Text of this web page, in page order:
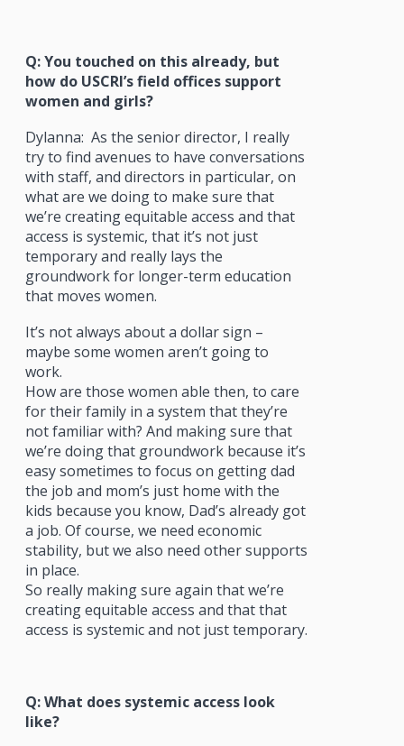
Q: You touched on this already, but
how do USCRI’s field offices support
women and girls?
Dylanna: As the senior director, I really
try to find avenues to have conversations
with staff, and directors in particular, on
what are we doing to make sure that
we’re creating equitable access and that
access is systemic, that it’s not just
temporary and really lays the
groundwork for longer-term education
that moves women.
It’s not always about a dollar sign –
maybe some women aren’t going to
work.
How are those women able then, to care
for their family in a system that they’re
not familiar with? And making sure that
we’re doing that groundwork because it’s
easy sometimes to focus on getting dad
the job and mom’s just home with the
kids because you know, Dad’s already got
a job. Of course, we need economic
stability, but we also need other supports
in place.
So really making sure again that we’re
creating equitable access and that that
access is systemic and not just temporary.
Q: What does systemic access look
like?